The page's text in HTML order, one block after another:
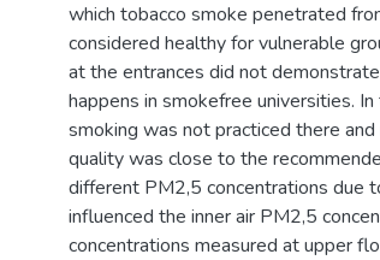
which tobacco smoke penetrated
considered healthy for vulnerable
at the entrances did not
happens in smokefree universities.
smoking was not practiced there
quality was close to the
different PM2,5 concentrations due
influenced the inner air PM2,5
concentrations measured at upper